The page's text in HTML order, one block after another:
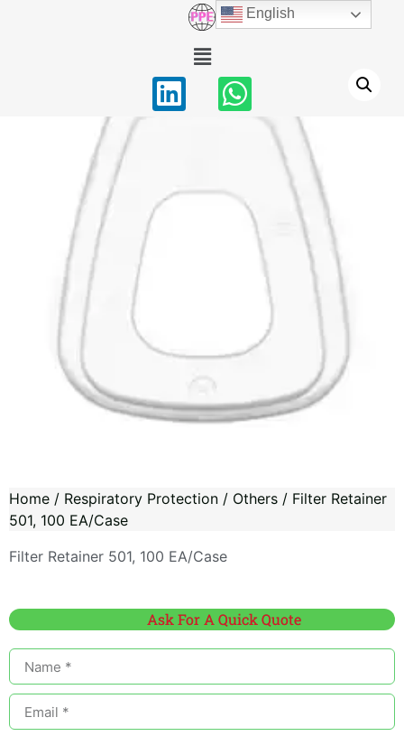
Home / Respiratory Protection / Others / Filter Retainer
501, 100 EA/Case
Filter Retainer 501, 100 EA/Case
Ask For A Quick Quote
English